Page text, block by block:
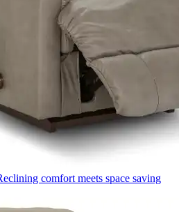
comfort meets space saving